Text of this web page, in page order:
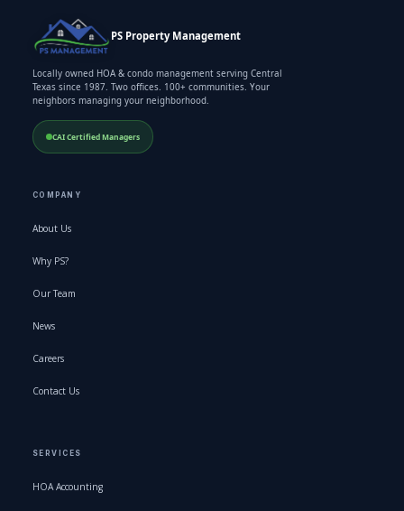
PS Property Management
Locally owned HOA & condo management serving Central
Texas since 1987. Two offices. 100+ communities. Your
neighbors managing your neighborhood.
CAI Certified Managers
COMPANY
About Us
Why PS?
Our Team
News
Careers
Contact Us
SERVICES
HOA Accounting